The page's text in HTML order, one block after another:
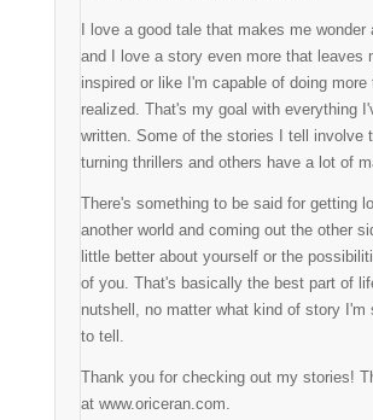
I love a good tale that makes me wonder
and I love a story even more that leaves
inspired or like I'm capable of doing more
realized. That's my goal with everything
written. Some of the stories I tell involve
turning thrillers and others have a lot of
There's something to be said for getting
another world and coming out the other
little better about yourself or the
of you. That's basically the best part of
nutshell, no matter what kind of story I'm
to tell.
Thank you for checking out my stories!
at www.oriceran.com.